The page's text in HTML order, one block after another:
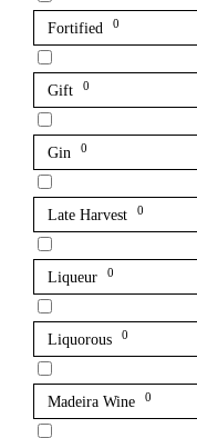
Fortified 0
Gift 0
Gin 0
Late Harvest 0
Liqueur 0
Liquorous 0
Madeira Wine 0